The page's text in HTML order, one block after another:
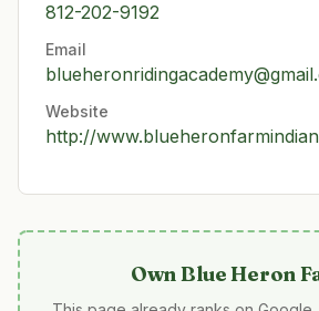
812-202-9192
Email
Website
http://
OwnBlue Heron